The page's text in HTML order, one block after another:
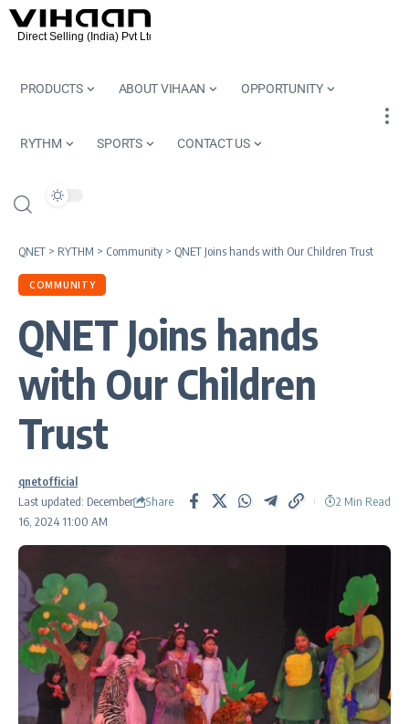
PRODUCTS ABOUT VIHAAN OPPORTUNITY
RYTHM SPORTS CONTACT US
QNET > RYTHM > Community > QNET Joins hands with Our Children Trust
COMMUNITY
QNET Joins hands
with Our Children
Trust
Last updated: December
16, 2024 11:00 AM
qnetofficial
Share
2 Min Read